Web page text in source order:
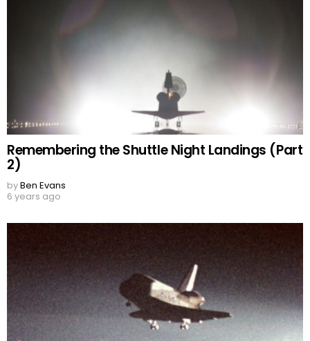
Remembering the Shuttle Night Landings (Part
2)
byBen Evans
6 years ago